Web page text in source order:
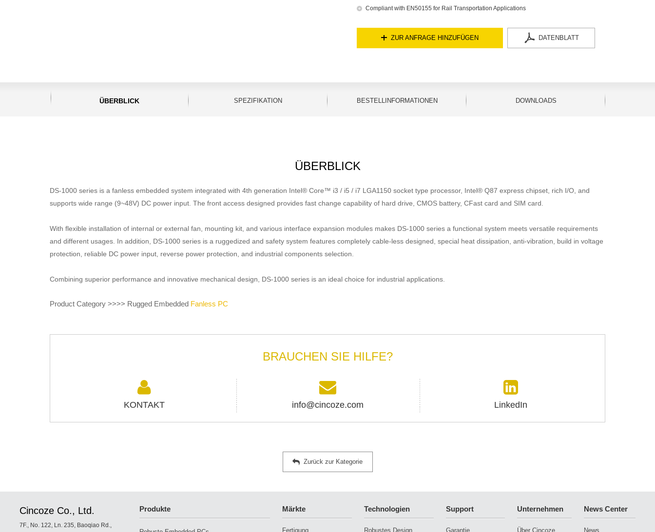
Compliant with EN50155 for Rail Transportation Applications
ZUR ANFRAGE HINZUFÜGEN DATENBLATT
ÜBERBLICK SPEZIFIKATION BESTELLINFORMATIONEN DOWNLOADS
ÜBERBLICK
DS-1000 series is a fanless embedded system integrated with 4th generation Intel® Core™ i3 / i5 / i7 LGA1150 socket type processor, Intel® Q87 express chipset, rich I/O, and
supports wide range (9~48V) DC power input. The front access designed provides fast change capability of hard drive, CMOS battery, CFast card and SIM card.
With flexible installation of internal or external fan, mounting kit, and various interface expansion modules makes DS-1000 series a functional system meets versatile requirements
and different usages. In addition, DS-1000 series is a ruggedized and safety system features completely cable-less designed, special heat dissipation, anti-vibration, build in voltage
protection, reliable DC power input, reverse power protection, and industrial components selection.
Combining superior performance and innovative mechanical design, DS-1000 series is an ideal choice for industrial applications.
Product Category >>>> Rugged Embedded Fanless PC
BRAUCHEN SIE HILFE?
KONTAKT info@cincoze.com LinkedIn
Zurück zur Kategorie
Cincoze Co., Ltd.
7F., No. 122, Ln. 235, Baoqiao Rd.,
Produkte Märkte
Fertigung
Technologien
Robustes Design
Support
Garantie
Unternehmen
Über Cincoze
News Center
News